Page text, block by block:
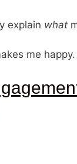
explain what
me